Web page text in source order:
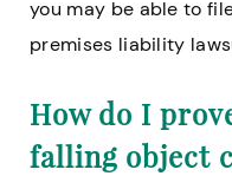
you may be able to
premises liability
How do I
falling object